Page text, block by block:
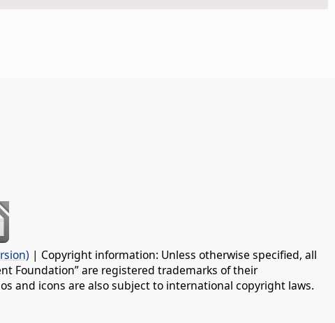
| Copyright information: Unless otherwise specified, all
Foundation” are registered trademarks of their
and icons are also subject to international copyright laws.